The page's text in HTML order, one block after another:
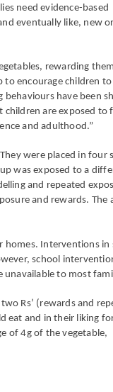
need evidence-based
eventually like, new or
rewarding
to encourage children
behaviours have been
are exposed to
and adulthood.”
were placed in four
was exposed to a
and repeated
and rewards. The
homes. Interventions in
school
unavailable to most
Rs’ (rewards and
eat and in their liking
of 4g of the vegetable,